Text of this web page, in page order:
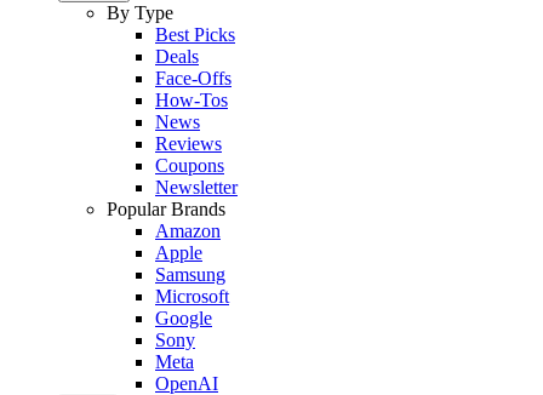
By Type
Best Picks
Deals
Face-Offs
How-Tos
News
Reviews
Coupons
Newsletter
Popular Brands
Amazon
Apple
Samsung
Microsoft
Google
Sony
Meta
OpenAI